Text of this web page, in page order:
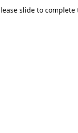
slide to